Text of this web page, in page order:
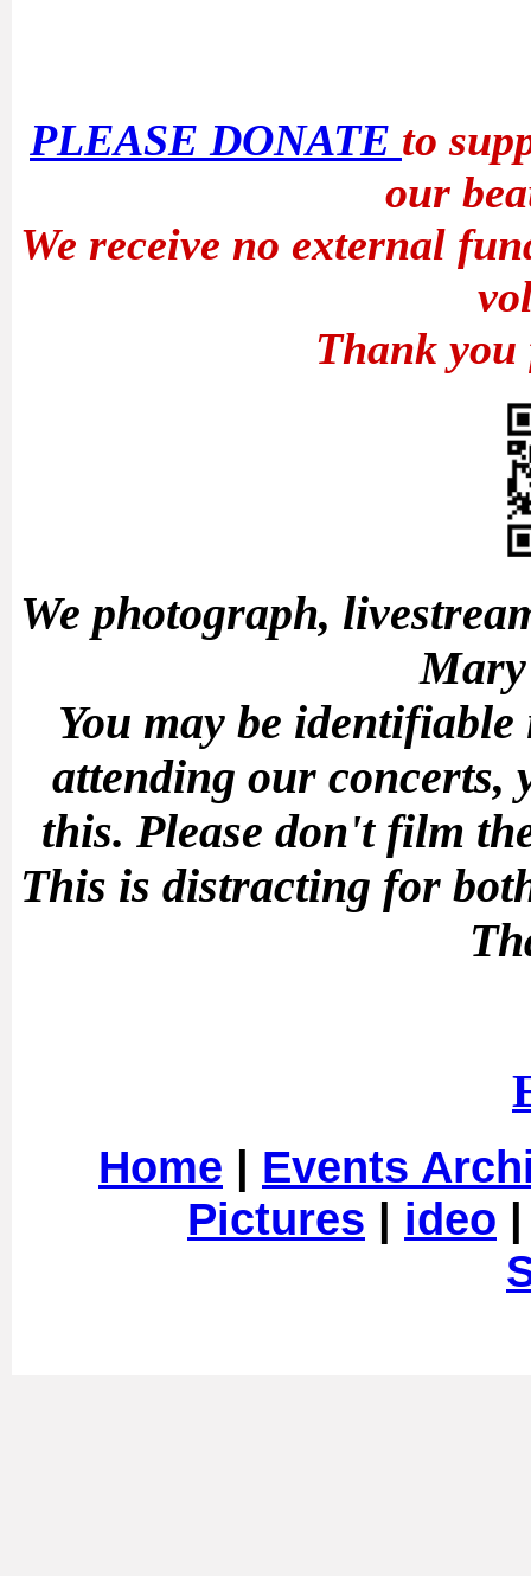
PLEASE DONATE to
our
We receive no external
Thank
We photograph,
You may be
attending our concerts,
this. Please don't film
This is distracting for
Home | Events
Pictures | ideo